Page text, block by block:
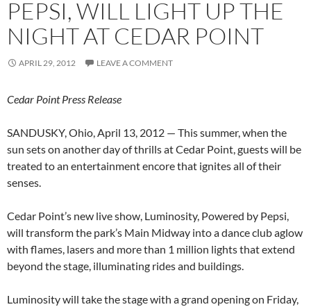
PEPSI, WILL LIGHT UP THE
NIGHT AT CEDAR POINT
APRIL 29, 2012 LEAVE A COMMENT
Cedar Point Press Release
SANDUSKY, Ohio, April 13, 2012 — This summer, when the
sun sets on another day of thrills at Cedar Point, guests will be
treated to an entertainment encore that ignites all of their
senses.
Cedar Point’s new live show, Luminosity, Powered by Pepsi,
will transform the park’s Main Midway into a dance club aglow
with flames, lasers and more than 1 million lights that extend
beyond the stage, illuminating rides and buildings.
Luminosity will take the stage with a grand opening on Friday,